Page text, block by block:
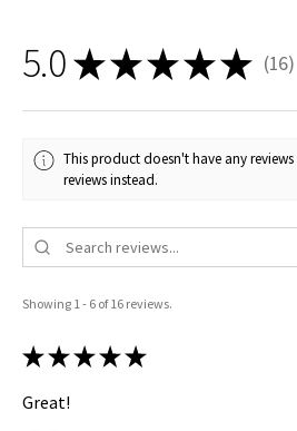
5.0★★★★★ 16
16
This product doesn't have any
reviews instead.
Showing 1 - 6 of 16 reviews.
★ ★ ★ ★ ★
Great!